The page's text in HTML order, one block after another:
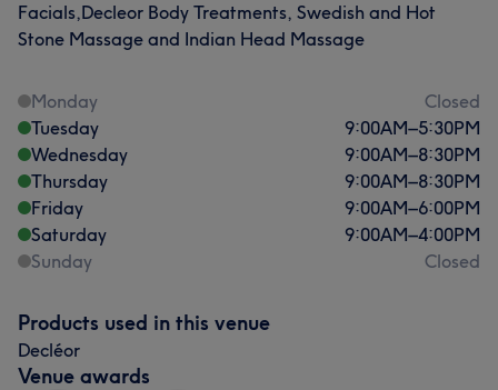
Facials,Decleor Body Treatments, Swedish and Hot
Stone Massage and Indian Head Massage
Monday
Closed
Tuesday
9:00AM–5:30PM
Wednesday
9:00AM–8:30PM
Thursday
9:00AM–8:30PM
Friday
9:00AM–6:00PM
Saturday
9:00AM–4:00PM
Sunday
Closed
Products used in this venue
Decléor
Venue awards